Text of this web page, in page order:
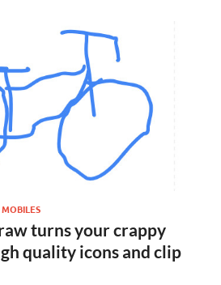
MOBILES
turns your crappy
quality icons and clip